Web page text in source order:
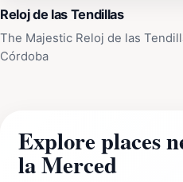
Reloj de las Tendillas
The Majestic Reloj de las
Córdoba
Explore places
la Merced